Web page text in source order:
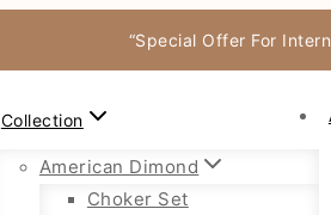
“Special Offer For
Collection
American Dimond
Choker Set